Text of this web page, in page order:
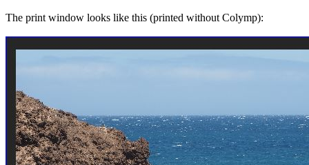
The print window looks like this (printed without Colymp):